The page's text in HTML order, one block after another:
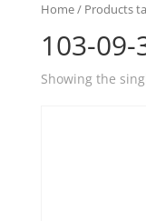
Home/ Products
103-09-
Showing the